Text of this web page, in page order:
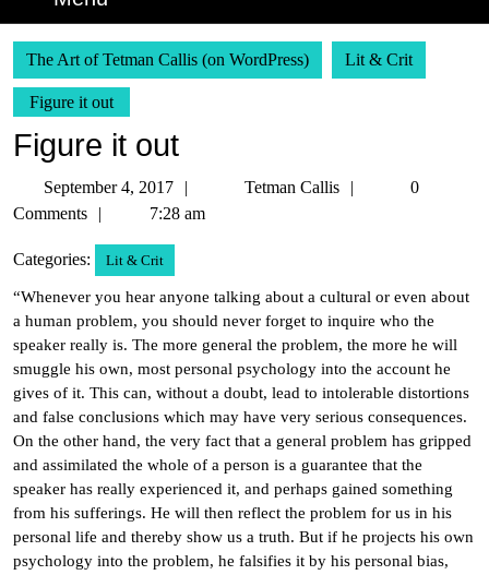
The Art of Tetman Callis (on WordPress) Lit & Crit
Figure it out
Figure it out
September 4, 2017
September
4,
Tetman Callis
Tetman
0
Comments
7:28 am
Categories: Lit & Crit
“Whenever you hear anyone talking about a cultural or even about
a human problem, you should never forget to inquire who the
speaker really is. The more general the problem, the more he will
smuggle his own, most personal psychology into the account he
gives of it. This can, without a doubt, lead to intolerable distortions
and false conclusions which may have very serious consequences.
On the other hand, the very fact that a general problem has gripped
and assimilated the whole of a person is a guarantee that the
speaker has really experienced it, and perhaps gained something
from his sufferings. He will then reflect the problem for us in his
personal life and thereby show us a truth. But if he projects his own
psychology into the problem, he falsifies it by his personal bias,